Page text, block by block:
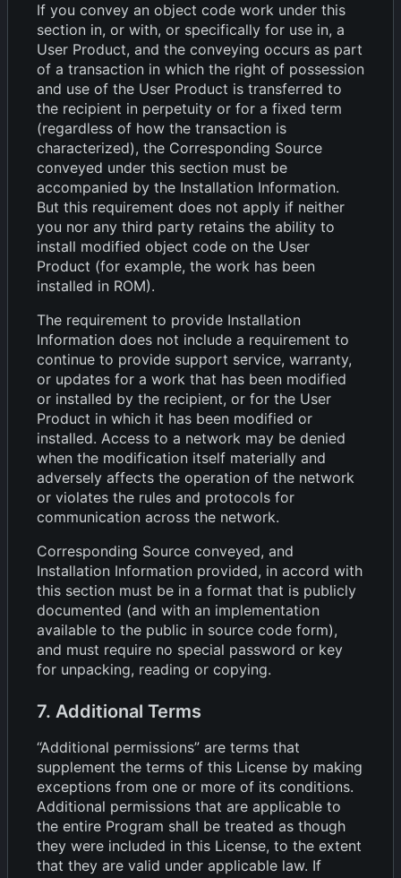
If you convey an object code work under this
section in, or with, or specifically for use in, a
User Product, and the conveying occurs as part
of a transaction in which the right of possession
and use of the User Product is transferred to
the recipient in perpetuity or for a fixed term
(regardless of how the transaction is
characterized), the Corresponding Source
conveyed under this section must be
accompanied by the Installation Information.
But this requirement does not apply if neither
you nor any third party retains the ability to
install modified object code on the User
Product (for example, the work has been
installed in ROM).
The requirement to provide Installation
Information does not include a requirement to
continue to provide support service, warranty,
or updates for a work that has been modified
or installed by the recipient, or for the User
Product in which it has been modified or
installed. Access to a network may be denied
when the modification itself materially and
adversely affects the operation of the network
or violates the rules and protocols for
communication across the network.
Corresponding Source conveyed, and
Installation Information provided, in accord with
this section must be in a format that is publicly
documented (and with an implementation
available to the public in source code form),
and must require no special password or key
for unpacking, reading or copying.
7. Additional Terms
“Additional permissions” are terms that
supplement the terms of this License by making
exceptions from one or more of its conditions.
Additional permissions that are applicable to
the entire Program shall be treated as though
they were included in this License, to the extent
that they are valid under applicable law. If